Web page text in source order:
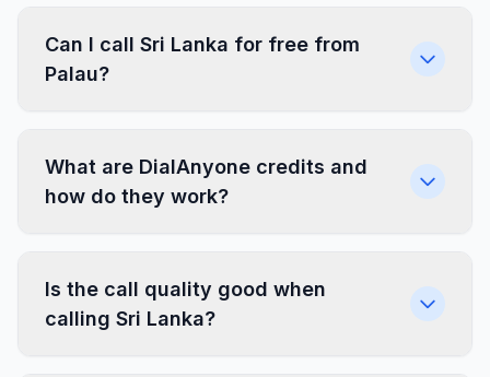
Can I call Sri Lanka for free from
Palau?
What are DialAnyone credits and
how do they work?
Is the call quality good when
calling Sri Lanka?